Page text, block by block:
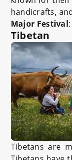
handicrafts,
Major Festival
Tibetan
Tibetans are